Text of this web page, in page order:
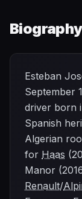
Biography
Esteban
September
driver born
Spanish
Algerian
for Haas
Manor
Renault/